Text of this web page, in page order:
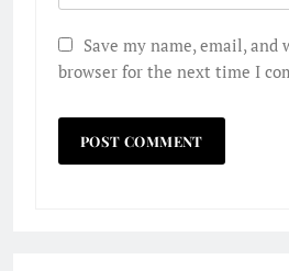
Save my name, email,
browser for the next time I